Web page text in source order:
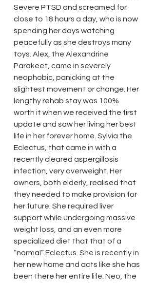
Severe PTSD and screamed for
close to 18 hours a day, who is now
spending her days watching
peacefully as she destroys many
toys. Alex, the Alexandrine
Parakeet, came in severely
neophobic, panicking at the
slightest movement or change. Her
lengthy rehab stay was 100%
worth it when we received the first
update and saw her living her best
life in her forever home. Sylvia the
Eclectus, that came in with a
recently cleared aspergillosis
infection, very overweight. Her
owners, both elderly, realised that
they needed to make provision for
her future. She required liver
support while undergoing massive
weight loss, and an even more
specialized diet that that of a
“normal” Eclectus. She is recently in
her new home and acts like she has
been there her entire life. Neo, the